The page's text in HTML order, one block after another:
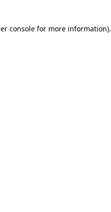
consolefor more information).